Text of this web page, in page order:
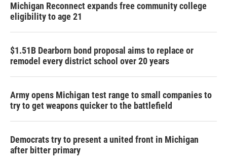
Michigan Reconnect expands free community college
eligibility to age 21
$1.51B Dearborn bond proposal aims to replace or
remodel every district school over 20 years
Army opens Michigan test range to small companies to
try to get weapons quicker to the battlefield
Democrats try to present a united front in Michigan
after bitter primary